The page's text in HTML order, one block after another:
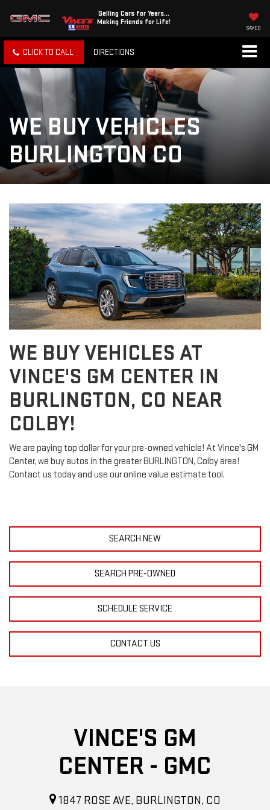
Selling Cars for Years...
Making Friends for Life!
SAVED
CLICK TO CALL DIRECTIONS
WE BUY VEHICLES
BURLINGTON CO
WE BUY VEHICLES AT
VINCE'S GM CENTER IN
BURLINGTON, CO NEAR
COLBY!
We are paying top dollar for your pre-owned vehicle! At Vince's GM
Center, we buy autos in the greater BURLINGTON, Colby area!
Contact us today and use our online value estimate tool.
SEARCH NEW
SEARCH PRE-OWNED
SCHEDULE SERVICE
CONTACT US
VINCE'S GM
CENTER - GMC
1847 ROSE AVE, BURLINGTON, CO